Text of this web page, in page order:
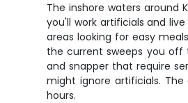
The inshore waters around
you'll work artificials and
areas looking for easy
the current sweeps you off
and snapper that require
might ignore artificials.
hours.